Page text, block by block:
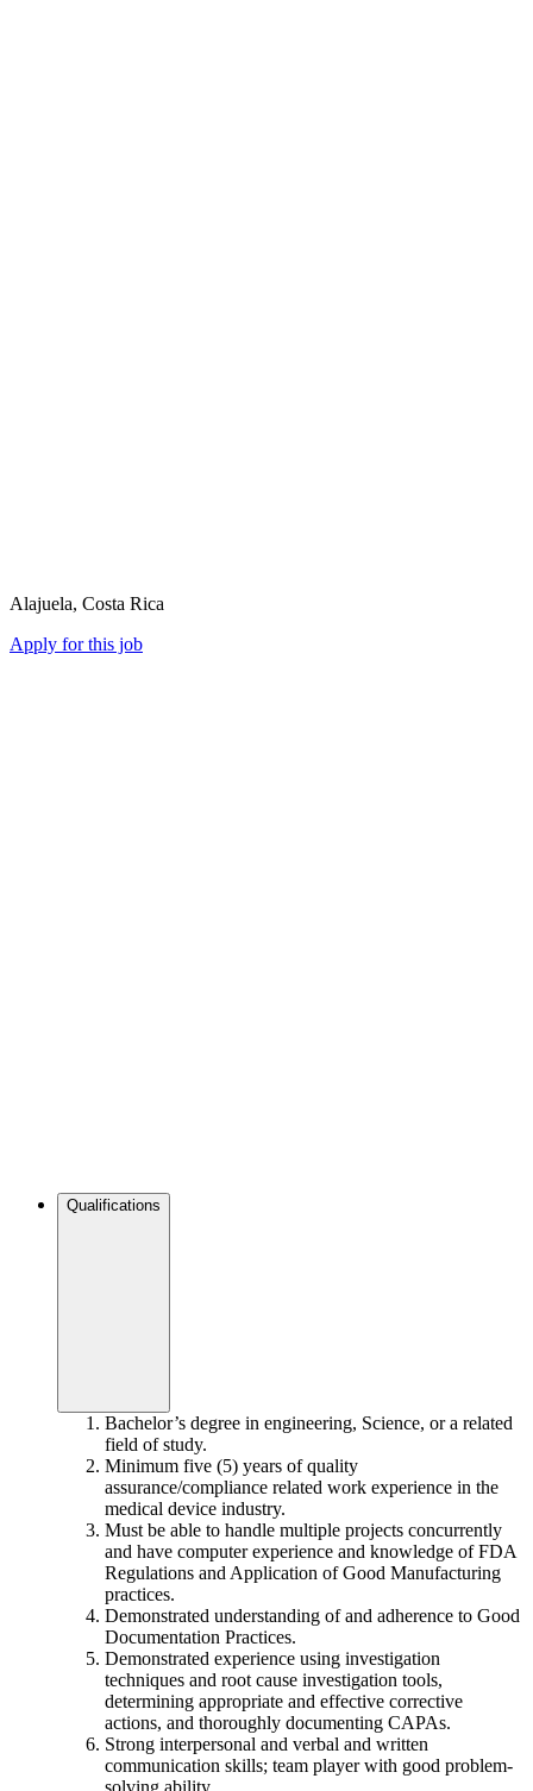
Alajuela, Costa Rica
Apply for this job
Qualifications
Bachelor’s degree in engineering, Science, or a related
field of study.
Minimum five (5) years of quality
assurance/compliance related work experience in the
medical device industry.
Must be able to handle multiple projects concurrently
and have computer experience and knowledge of FDA
Regulations and Application of Good Manufacturing
practices.
Demonstrated understanding of and adherence to Good
Documentation Practices.
Demonstrated experience using investigation
techniques and root cause investigation tools,
determining appropriate and effective corrective
actions, and thoroughly documenting CAPAs.
Strong interpersonal and verbal and written
communication skills; team player with good problem-